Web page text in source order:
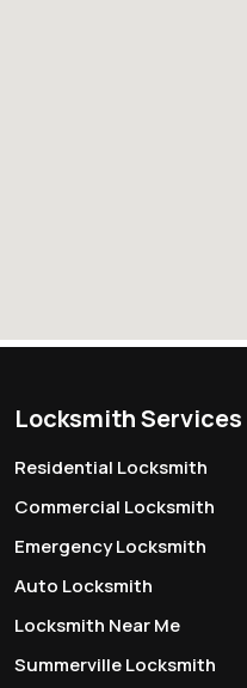
Locksmith Services
Residential Locksmith
Commercial Locksmith
Emergency Locksmith
Auto Locksmith
Locksmith Near Me
Summerville Locksmith